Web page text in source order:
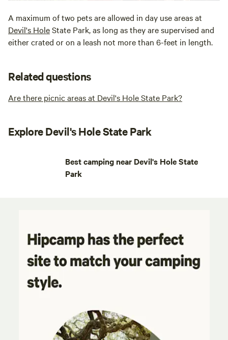
A maximum of two pets are allowed in day use areas at
Devil's HoleState Park, as long as they are supervised and
either crated or on a leash not more than 6-feet in length.
Related questions
Are there picnic areas at Devil's Hole State Park?
Explore Devil's Hole State Park
Best camping near Devil's Hole State
Park